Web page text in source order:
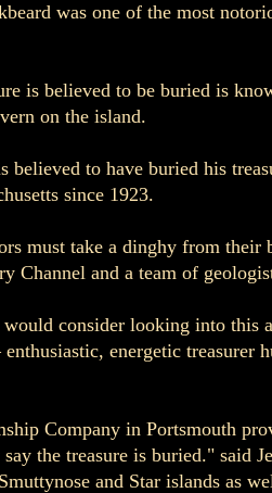
was one of the most
is believed to be buried is
on the island.
believed to have buried his
since 1923.
must take a dinghy from
Channel and a team of
consider looking into this
energetic treasurer
Company in Portsmouth
the treasure is buried." said
and Star islands as